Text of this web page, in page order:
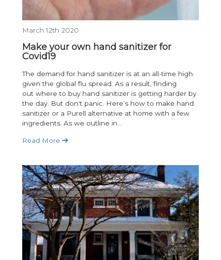
March 12th 2020
Make your own hand sanitizer for
Covid19
The demand for hand sanitizer is at an all-time high
given the global flu spread. As a result, finding
out where to buy hand sanitizer is getting harder by
the day. But don't panic. Here’s how to make hand
sanitizer or a Purell alternative at home with a few
ingredients. As we outline in...
Read More